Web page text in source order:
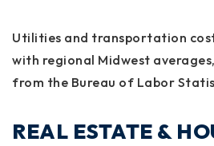
Utilities and transportation
with regional Midwest
from the Bureau of Labor
REAL ESTATE &